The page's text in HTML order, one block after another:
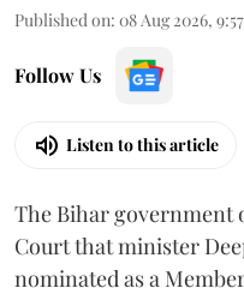
Published on: 08 Aug 2026,
Follow Us
Listen to this article
The Bihar government
Court that minister
nominated as a